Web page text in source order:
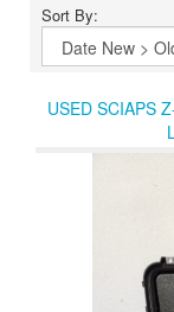
Sort By:
USED SCIAPS